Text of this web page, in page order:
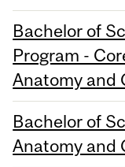
Bachelor of
Program -
Anatomy and
Bachelor of
Anatomy and